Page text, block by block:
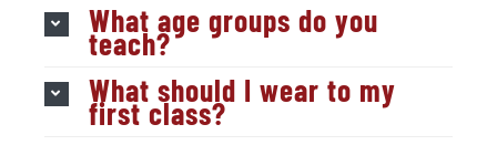
What age groups do you
teach?
What should I wear to my
first class?